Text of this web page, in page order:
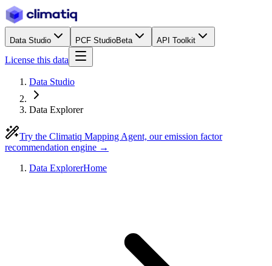
Data Studio PCF StudioBeta API Toolkit
License this data
Data Studio
Data Explorer
Try the Climatiq Mapping Agent, our emission factor
recommendation engine →
Data ExplorerHome